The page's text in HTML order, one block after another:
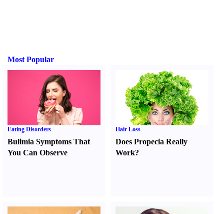
Most Popular
Eating Disorders
Bulimia Symptoms That
You Can Observe
Hair Loss
Does Propecia Really
Work?